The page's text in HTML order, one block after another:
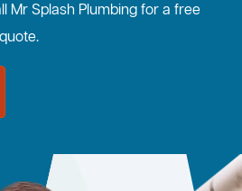
Mr Splash Plumbing for a free